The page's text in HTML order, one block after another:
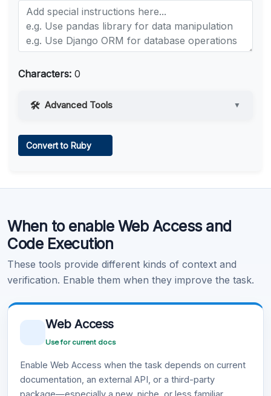
Characters: 0
Advanced Tools ▼
Learn more .
Convert to Ruby
When to enable Web Access and
Code Execution
These tools provide different kinds of context and
verification. Enable them when they improve the task.
Web Access
Use for current docs
Enable Web Access when the task depends on current
documentation, an external API, or a third-party